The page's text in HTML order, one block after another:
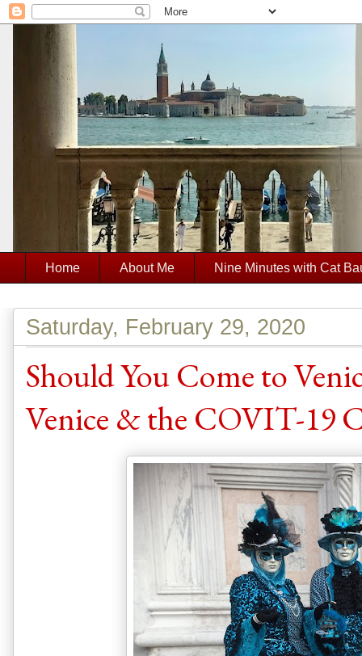
Home About Me Nine Minutes with Cat
Saturday, February 29, 2020
Should You Come to
Venice & the COVIT-19